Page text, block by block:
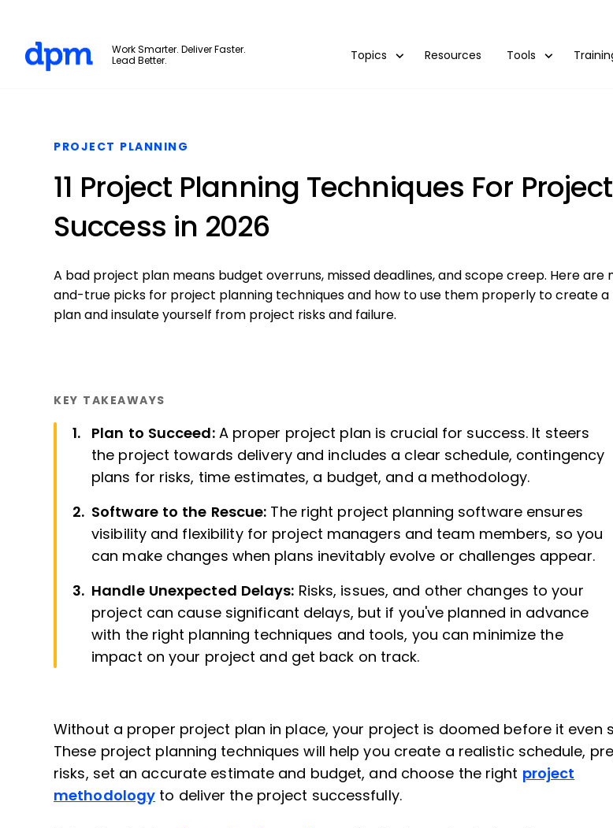
Work Smarter. Deliver Faster.
Lead Better.
Topics Resources Tools
PROJECT PLANNING
11 Project Planning Techniques For Project
Success in 2026
A bad project plan means budget overruns, missed deadlines, and scope creep. Here are
and-true picks for project planning techniques and how to use them properly to create
plan and insulate yourself from project risks and failure.
KEY TAKEAWAYS
Plan to Succeed: A proper project plan is crucial for success. It steers
the project towards delivery and includes a clear schedule, contingency
plans for risks, time estimates, a budget, and a methodology.
Software to the Rescue: The right project planning software ensures
visibility and flexibility for project managers and team members, so you
can make changes when plans inevitably evolve or challenges appear.
Handle Unexpected Delays: Risks, issues, and other changes to your
project can cause significant delays, but if you've planned in advance
with the right planning techniques and tools, you can minimize the
impact on your project and get back on track.
Without a proper project plan in place, your project is doomed before it even
These project planning techniques will help you create a realistic schedule,
risks, set an accurate estimate and budget, and choose the right project
methodology to deliver the project successfully.